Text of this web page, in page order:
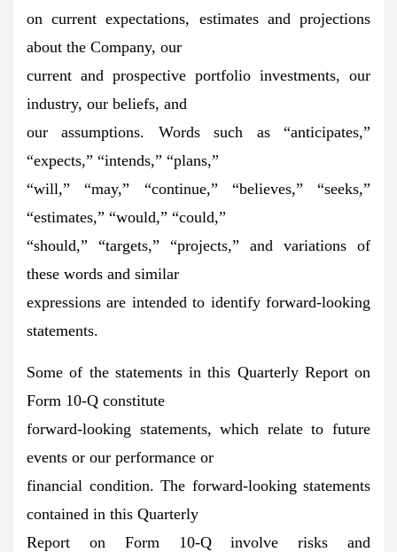
on current expectations, estimates and projections
about the Company, our
current and prospective portfolio investments, our
industry, our beliefs, and
our assumptions. Words such as “anticipates,”
“expects,” “intends,” “plans,”
“will,” “may,” “continue,” “believes,” “seeks,”
“estimates,” “would,” “could,”
“should,” “targets,” “projects,” and variations of
these words and similar
expressions are intended to identify forward-looking
statements.
Some of the statements in this Quarterly Report on
Form 10-Q constitute
forward-looking statements, which relate to future
events or our performance or
financial condition. The forward-looking statements
contained in this Quarterly
Report on Form 10-Q involve risks and